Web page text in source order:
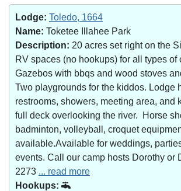
Lodge: Toledo, 1664
Name: Toketee Illahee Park
Description: 20 acres set right on the
RV spaces (no hookups) for all types
Gazebos with bbqs and wood stoves
Two playgrounds for the kiddos. Lodge
restrooms, showers, meeting area, and
full deck overlooking the river. Horse
badminton, volleyball, croquet
available.Available for weddings,
events. Call our camp hosts Dorothy or
2273 ... read more
Hookups: